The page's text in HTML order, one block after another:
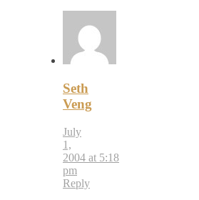
Seth
Veng
July
1,
2004 at 5:18
pm
Reply